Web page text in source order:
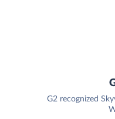
G2 recognized